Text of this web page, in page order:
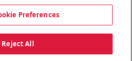
Policy
Privacy Preferences
SALE!
Preferences
Reject All